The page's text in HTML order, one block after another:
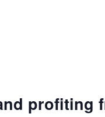
profiting